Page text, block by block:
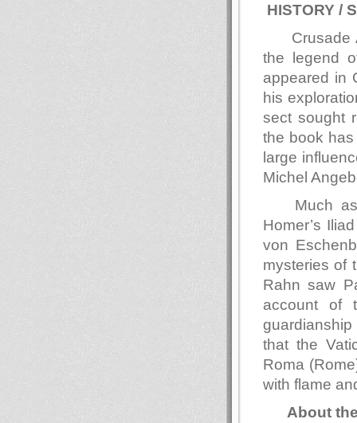
HISTORY /
Crusade
the legend
appeared in
his
sect sought
the book
large
Michel
Much
Homer’s
von
mysteries of
Rahn saw
account of
that the
Roma
with flame
About